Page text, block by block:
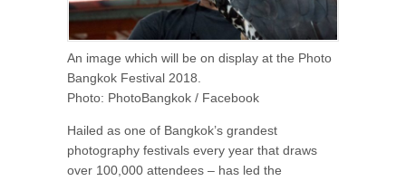
An image which will be on display at the Photo
Bangkok Festival 2018.
Photo: PhotoBangkok / Facebook
Hailed as one of Bangkok’s grandest
photography festivals every year that draws
over 100,000 attendees – has led the